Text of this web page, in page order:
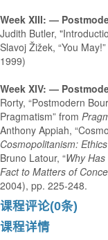
Week XIII: —
Judith Butler,
Slavoj Žižek, “You May!”
1999)
Week XIV: —
Rorty, “Postmodern
Pragmatism” from
Anthony Appiah,
Cosmopolitanism:
Bruno Latour, “Why
Fact to Matters of
2004), pp. 225-248.
课程评论(0条)
课程详情